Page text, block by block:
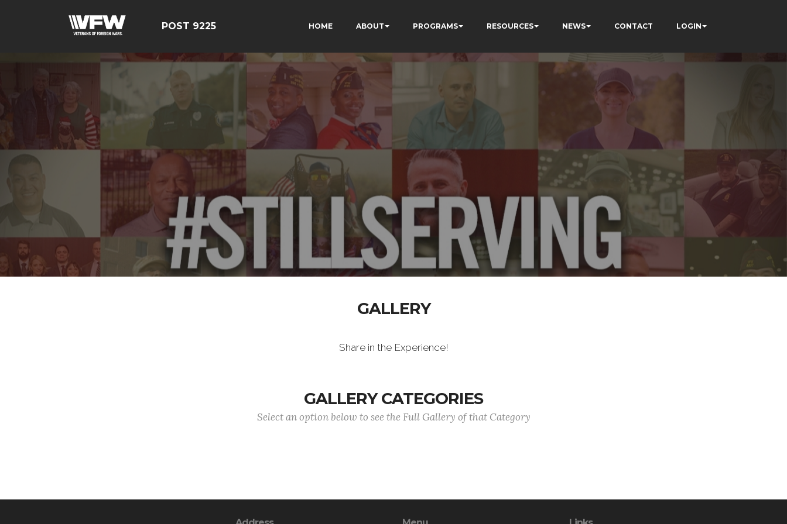
POST 9225 HOME ABOUT PROGRAMS RESOURCES NEWS CONTACT LOGIN
GALLERY
Share in the Experience!
GALLERY CATEGORIES
Select an option below to see the Full Gallery of that Category